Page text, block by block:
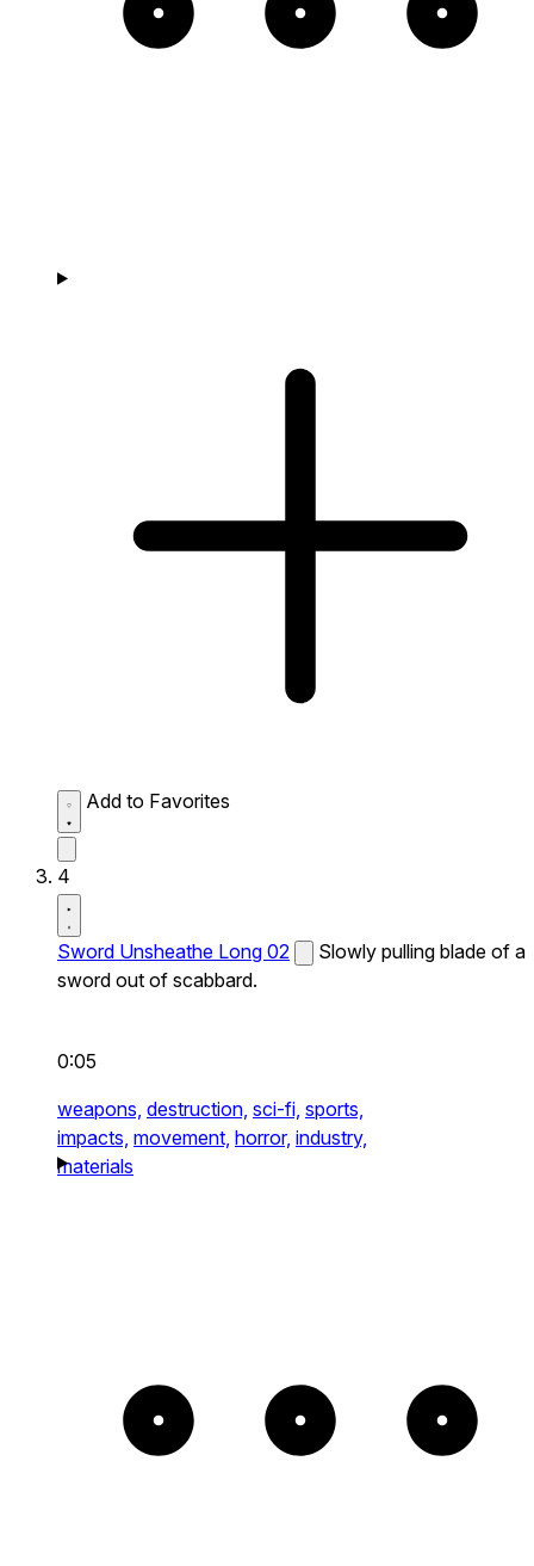
Add to Favorites
4
Sword Unsheathe Long 02
Slowly pulling blade of a
sword out of scabbard.
0:05
weapons, destruction, sci-fi, sports,
impacts, movement, horror, industry,
materials